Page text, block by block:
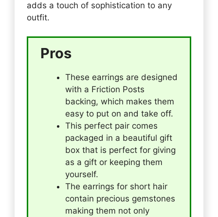
adds a touch of sophistication to any
outfit.
Pros
These earrings are designed
with a Friction Posts
backing, which makes them
easy to put on and take off.
This perfect pair comes
packaged in a beautiful gift
box that is perfect for giving
as a gift or keeping them
yourself.
The earrings for short hair
contain precious gemstones
making them not only